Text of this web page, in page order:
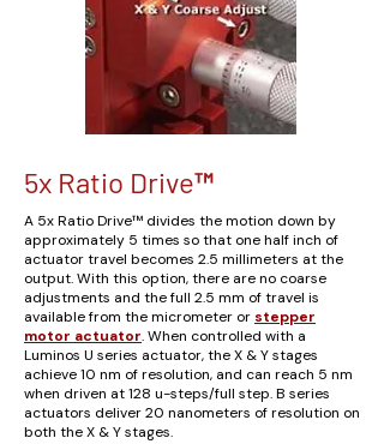
5x Ratio Drive™
A 5x Ratio Drive™ divides the motion down by
approximately 5 times so that one half inch of
actuator travel becomes 2.5 millimeters at the
output. With this option, there are no coarse
adjustments and the full 2.5 mm of travel is
available from the micrometer or stepper
motor actuator.When controlled with a
Luminos U series actuator, the X & Y stages
achieve 10 nm of resolution, and can reach 5 nm
when driven at 128 u-steps/full step. B series
actuators deliver 20 nanometers of resolution on
both the X & Y stages.